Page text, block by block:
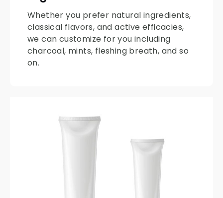
Whether you prefer natural ingredients,
classical flavors, and active efficacies,
we can customize for you including
charcoal, mints, fleshing breath, and so
on.